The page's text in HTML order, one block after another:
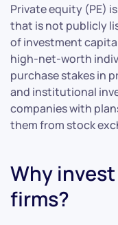
Private equity (PE)
that is not publicly
of investment
high-net-worth
purchase stakes in
and institutional
companies with
them from stock
Why
firms?